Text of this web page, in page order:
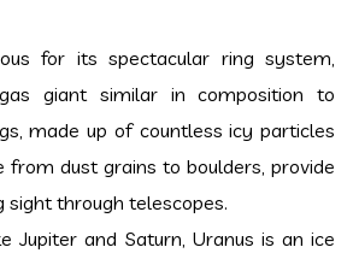
for its spectacular ring system,
giant similar in composition to
made up of countless icy particles
from dust grains to boulders, provide
sight through telescopes.
Jupiter and Saturn, Uranus is an ice